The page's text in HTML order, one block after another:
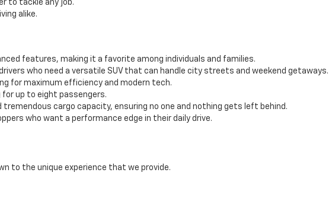
to tackle any job.
alike.
features, making it a favorite among individuals and families.
who need a versatile SUV that can handle city streets and weekend getaways.
for maximum efficiency and modern tech.
for up to eight passengers.
cargo capacity, ensuring no one and nothing gets left behind.
who want a performance edge in their daily drive.
to the unique experience that we provide.